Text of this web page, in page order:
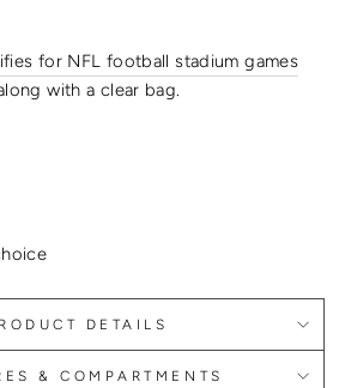
for NFL football stadium games
with a clear bag.
DETAILS
& COMPARTMENTS